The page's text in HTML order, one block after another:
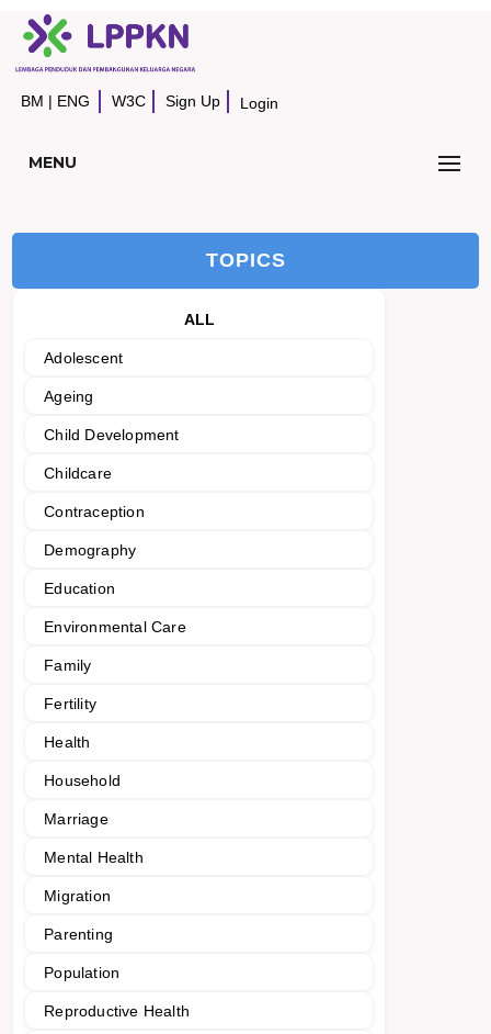
BM | ENG W3C Sign Up Login
MENU
TOPICS
ALL
Adolescent
Ageing
Child Development
Childcare
Contraception
Demography
Education
Environmental Care
Family
Fertility
Health
Household
Marriage
Mental Health
Migration
Parenting
Population
Reproductive Health